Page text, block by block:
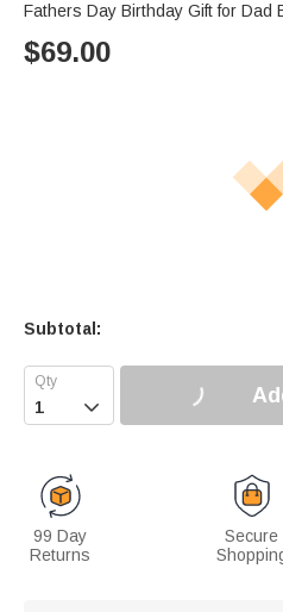
Fathers Day Birthday Gift for Dad
$69.00
Subtotal:

99 Day
Returns
Secure